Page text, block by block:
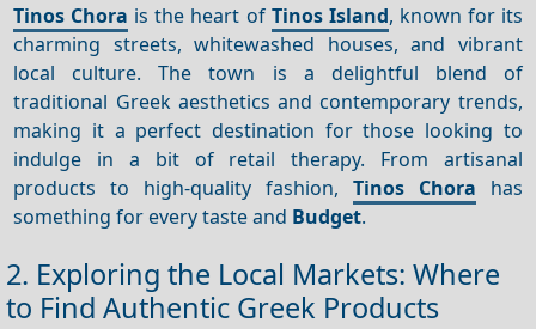
Tinos Chora is the heart of Tinos Island, known for its
charming streets, whitewashed houses, and vibrant
local culture. The town is a delightful blend of
traditional Greek aesthetics and contemporary trends,
making it a perfect destination for those looking to
indulge in a bit of retail therapy. From artisanal
products to high-quality fashion, Tinos Chora has
something for every taste and Budget.
2. Exploring the Local Markets: Where
to Find Authentic Greek Products